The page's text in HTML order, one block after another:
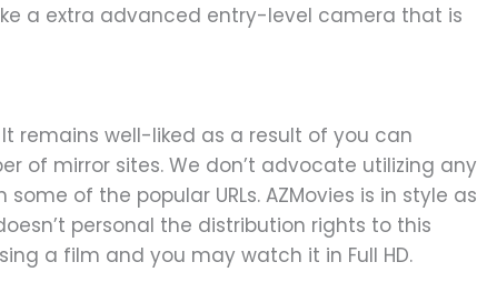
a extra advanced entry-level camera that is
remains well-liked as a result of you can
of mirror sites. We don’t advocate utilizing any
of the popular URLs. AZMovies is in style as
personal the distribution rights to this
a film and you may watch it in Full HD.